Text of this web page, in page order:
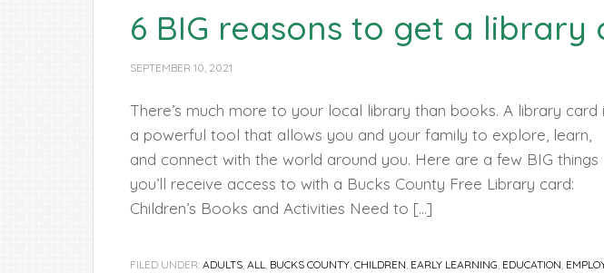
6 BIG reasons to get a library
SEPTEMBER 10, 2021
There’s much more to your local library than books. A library card
a powerful tool that allows you and your family to explore, learn,
and connect with the world around you. Here are a few BIG things
you’ll receive access to with a Bucks County Free Library card:
Children’s Books and Activities Need to […]
FILED UNDER: ADULTS, ALL, BUCKS COUNTY, CHILDREN, EARLY LEARNING, EDUCATION,